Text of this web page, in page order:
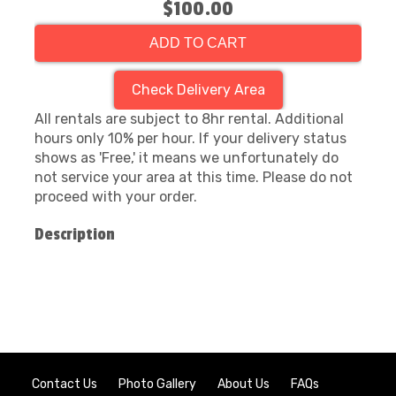
$100.00
ADD TO CART
Check Delivery Area
All rentals are subject to 8hr rental. Additional
hours only 10% per hour. If your delivery status
shows as 'Free,' it means we unfortunately do
not service your area at this time. Please do not
proceed with your order.
Description
Contact Us Photo Gallery About Us FAQs